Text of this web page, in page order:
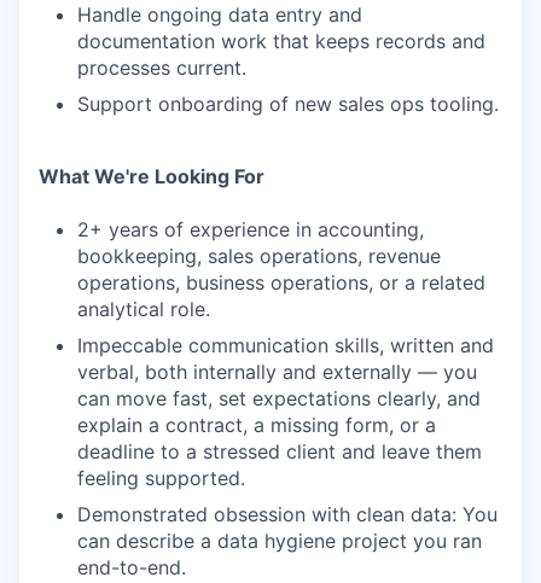
Handle ongoing data entry and
documentation work that keeps records and
processes current.
Support onboarding of new sales ops tooling.
What We're Looking For
2+ years of experience in accounting,
bookkeeping, sales operations, revenue
operations, business operations, or a related
analytical role.
Impeccable communication skills, written and
verbal, both internally and externally — you
can move fast, set expectations clearly, and
explain a contract, a missing form, or a
deadline to a stressed client and leave them
feeling supported.
Demonstrated obsession with clean data: You
can describe a data hygiene project you ran
end-to-end.